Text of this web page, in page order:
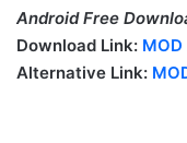
AndroidFree
Download Link: MOD
Alternative Link: